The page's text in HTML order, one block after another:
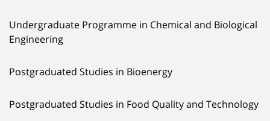
Undergraduate Programme in Chemical and Biological
Engineering
Postgraduated Studies in Bioenergy
Postgraduated Studies in Food Quality and Technology